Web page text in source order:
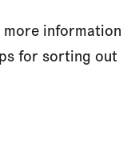
information
for sorting out